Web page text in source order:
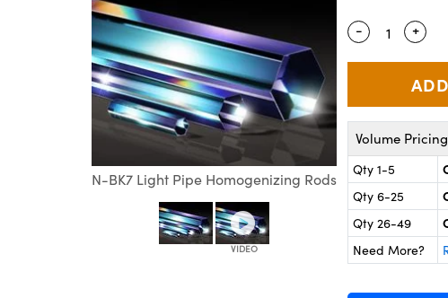
N-BK7 Light Pipe Homogenizing Rods
Quantity
- Use
+
Volume Pricing
Qty 1-5
Qty 6-25
Qty 26-49
Need More?